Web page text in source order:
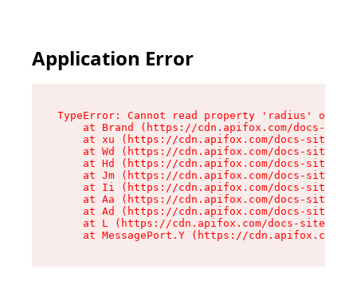
Application Error
TypeError: Cannot read property 'radius' of
at Brand (https://cdn.apifox.com/docs-
at xu (https://cdn.apifox.com/docs-site/
at Wd (https://cdn.apifox.com/docs-site/
at Hd (https://cdn.apifox.com/docs-site/
at Jm (https://cdn.apifox.com/docs-site/
at Ii (https://cdn.apifox.com/docs-site/
at Aa (https://cdn.apifox.com/docs-site/
at Ad (https://cdn.apifox.com/docs-site/
at L (https://cdn.apifox.com/docs-site/
at MessagePort.Y (https://cdn.apifox.com/